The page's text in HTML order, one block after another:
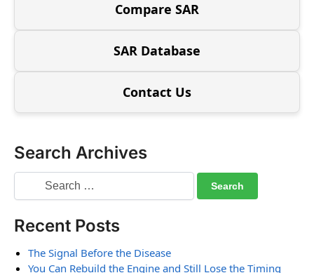
Compare SAR
SAR Database
Contact Us
Search Archives
Recent Posts
The Signal Before the Disease
You Can Rebuild the Engine and Still Lose the Timing